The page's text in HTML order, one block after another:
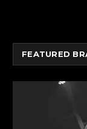
FEATURED